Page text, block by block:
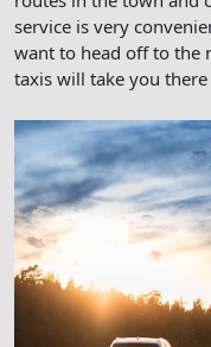
service is very
want to head off to the
taxis will take you